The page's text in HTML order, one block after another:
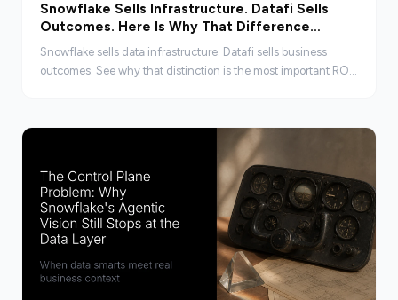
Snowflake Sells Infrastructure. Datafi Sells
Outcomes. Here Is Why That Difference
Matters to the CFO.
Snowflake sells data infrastructure. Datafi sells business
outcomes. See why that distinction is the most important ROI